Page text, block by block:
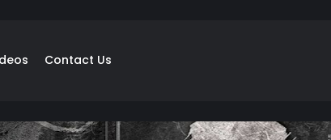
Contact Us